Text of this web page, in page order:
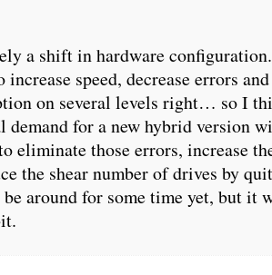
a shift in hardware
increase speed, decrease errors
on several levels right… so I
demand for a new hybrid version
eliminate those errors, increase
the shear number of drives by
around for some time yet, but it